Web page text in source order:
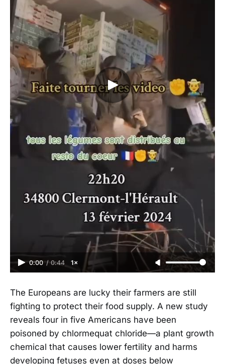
0:00 / 0:44 1×
The Europeans are lucky their farmers are still
fighting to protect their food supply. A new study
reveals four in five Americans have been
poisoned by chlormequat chloride—a plant growth
chemical that causes lower fertility and harms
developing fetuses even at doses below